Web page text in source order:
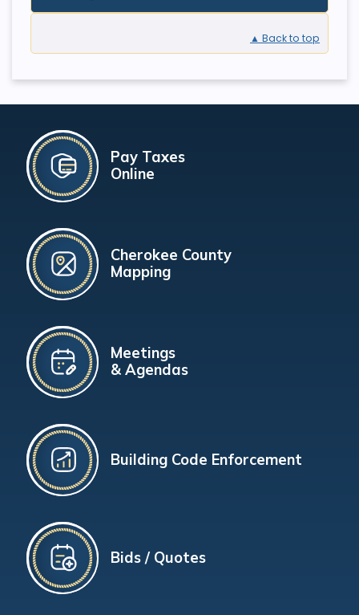
▲ Back to top
Pay Taxes
Online
Cherokee County
Mapping
Meetings
& Agendas
Building Code Enforcement
Bids / Quotes